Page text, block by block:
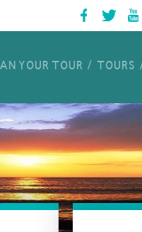
YOUR TOUR TOURS